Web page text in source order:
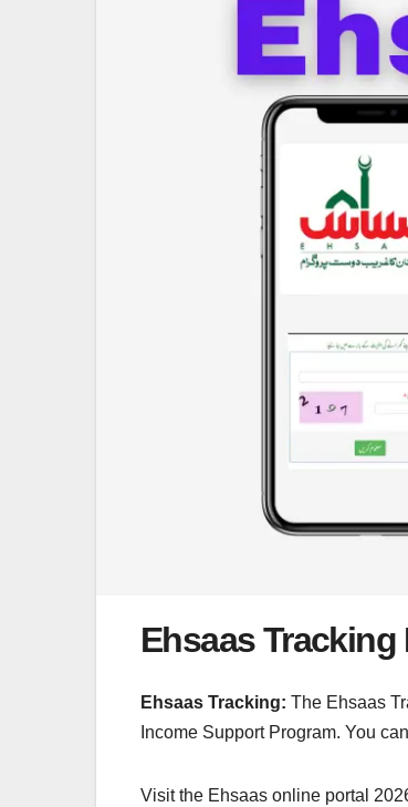
Ehsaas Tracking
Ehsaas Tracking: The Ehsaas
Income Support Program. You
Visit the Ehsaas online portal